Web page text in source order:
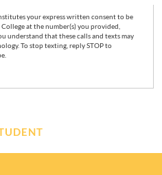
your express written consent to be
at the number(s) you provided,
understand that these calls and texts may
To stop texting, reply STOP to